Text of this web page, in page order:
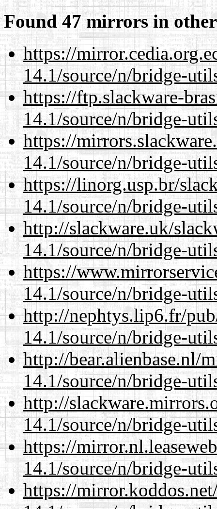
Found 47 mirrors in
https://
14.1/source/n/bridge-
https://ftp.slackware-
14.1/source/n/bridge-
https://
14.1/source/n/bridge-
https://linorg.usp.br/
14.1/source/n/bridge-
http://slackware.uk/
14.1/source/n/bridge-
https://
14.1/source/n/bridge-
http://nephtys.lip6.fr/
14.1/source/n/bridge-
http://bear.alienbase.nl/
14.1/source/n/bridge-
http://
14.1/source/n/bridge-
https://
14.1/source/n/bridge-
https://